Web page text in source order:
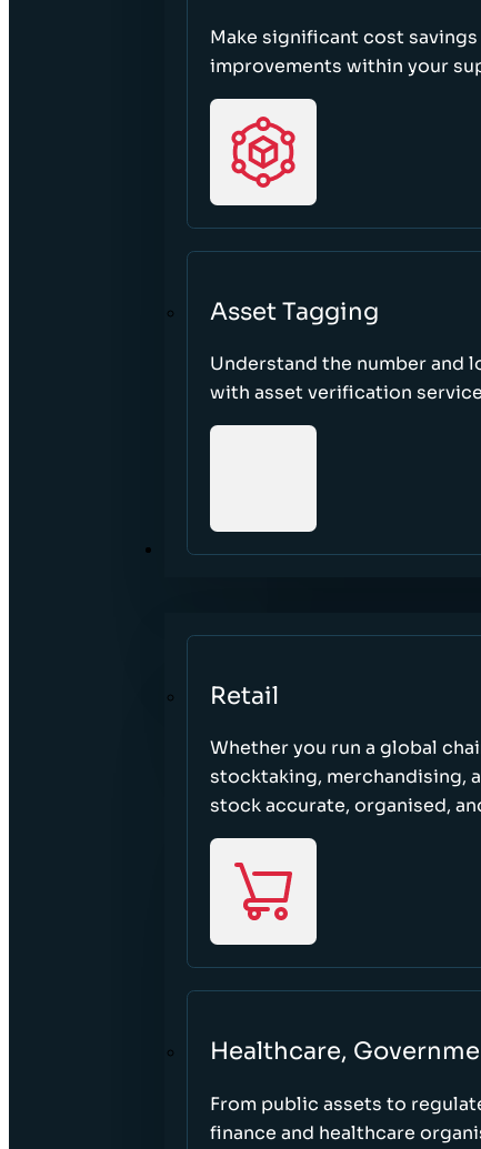
Make significant cost
improvements within your
Asset Tagging
Understand the number and
with asset verification
SECTORS
Retail
Whether you run a global
stocktaking, merchandising,
stock accurate, organised,
Healthcare,
From public assets to
finance and healthcare